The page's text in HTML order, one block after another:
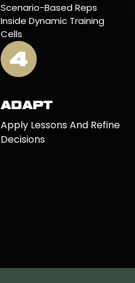
Scenario-Based Reps
Inside Dynamic Training
Cells
ADAPT
Apply Lessons And Refine
Decisions